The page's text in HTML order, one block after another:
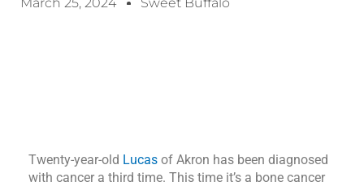
Twenty-year-old Lucas of Akron has been diagnosed
with cancer a third time. This time it’s a bone cancer